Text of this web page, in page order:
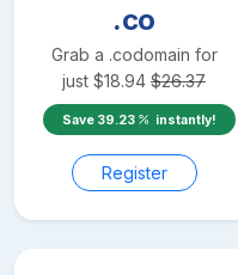
.co
Grab a .codomain for
just $18.94 $26.37
Save 39.23 instantly!
Register